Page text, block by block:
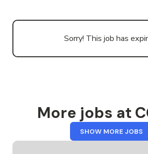
Sorry! This job has
More jobs at
SHOW MORE JOBS